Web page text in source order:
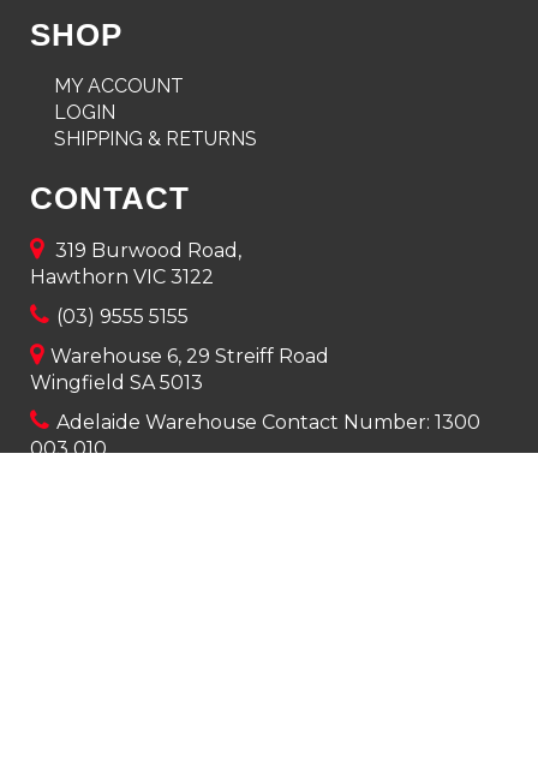
SHOP
MY ACCOUNT
LOGIN
SHIPPING & RETURNS
CONTACT
319 Burwood Road,
Hawthorn VIC 3122
(03) 9555 5155
Warehouse 6, 29 Streiff Road
Wingfield SA 5013
Adelaide Warehouse Contact Number: 1300
003 010